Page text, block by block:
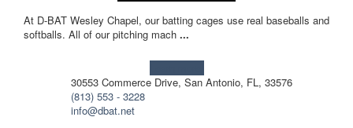
At D-BAT Wesley Chapel, our batting cages use real baseballs and
softballs. All of our pitching mach ...
30553 Commerce Drive, San Antonio, FL, 33576
(813) 553 - 3228
info@dbat.net